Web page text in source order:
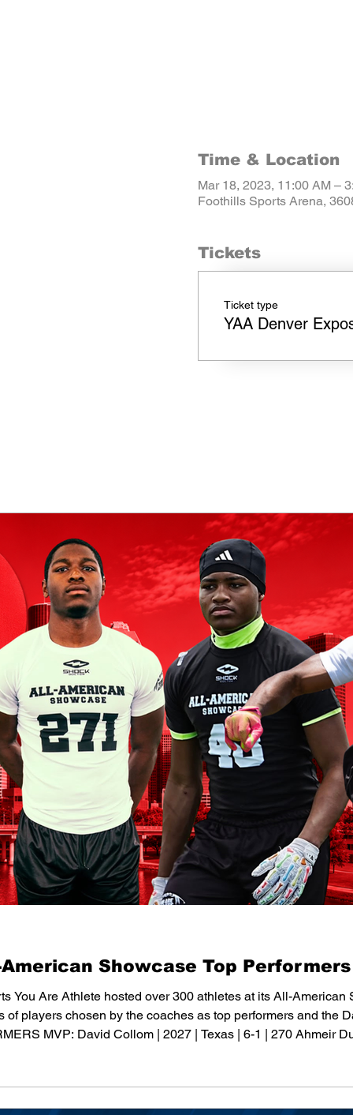
Time & Location
Mar 18, 2023, 11:00 AM –
Foothills Sports Arena,
Tickets
Ticket type
YAA Denver
Showcase Top Performers
You Are Athlete hosted over 300 athletes at its All-
of players chosen by the coaches as top performers and the
MVP: David Collom | 2027 | Texas | 6-1 | 270 Ahmeir